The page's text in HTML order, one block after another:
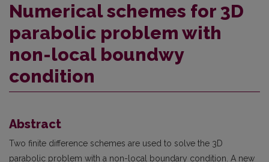
Numerical schemes for 3D
parabolic problem with
non-local boundwy
condition
Abstract
Two finite difference schemes are used to solve the 3D
parabolic problem with a non-local boundary condition. A new